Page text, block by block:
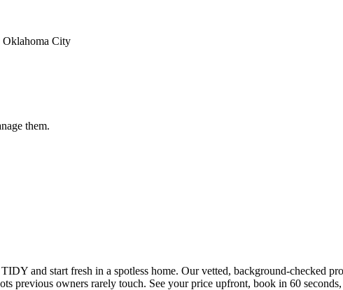
Oklahoma City
them.
and start fresh in a spotless home. Our vetted, background-checked
previous owners rarely touch. See your price upfront, book in 60